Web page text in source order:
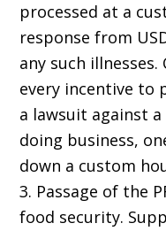
processed at a
response from
any such
every incentive to
a lawsuit against
doing business,
down a custom
3. Passage of the
food security.